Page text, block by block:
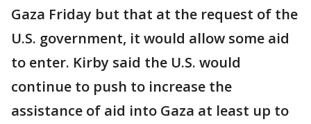
Gaza Friday but that at the request of the
U.S. government, it would allow some aid
to enter. Kirby said the U.S. would
continue to push to increase the
assistance of aid into Gaza at least up to